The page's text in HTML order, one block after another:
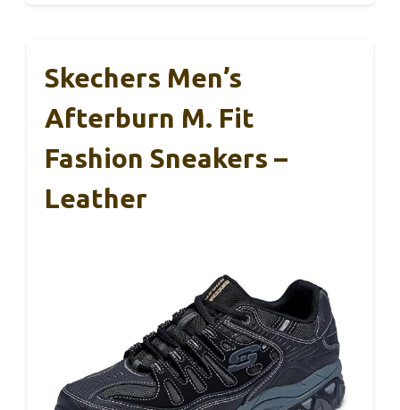
Skechers Men’s
Afterburn M. Fit
Fashion Sneakers –
Leather